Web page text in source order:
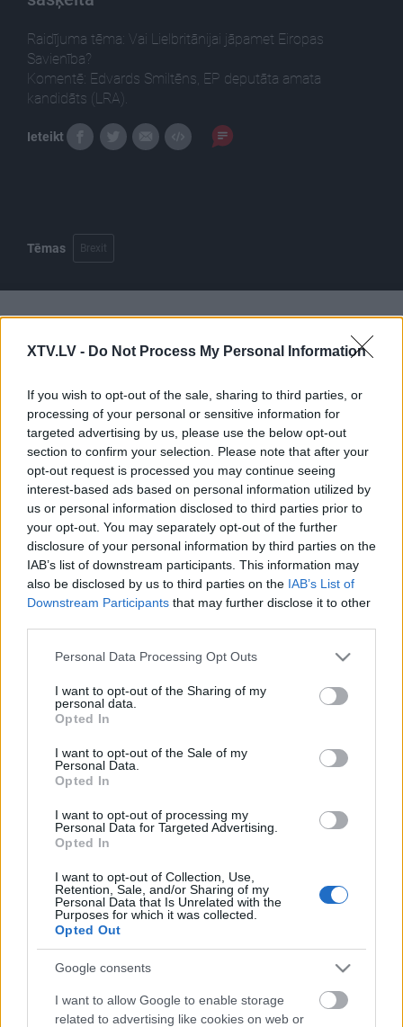
XTV.LV - Do Not Process My Personal Information
If you wish to opt-out of the sale, sharing to third parties, or
processing of your personal or sensitive information for
targeted advertising by us, please use the below opt-out
section to confirm your selection. Please note that after your
opt-out request is processed you may continue seeing
interest-based ads based on personal information utilized by
us or personal information disclosed to third parties prior to
your opt-out. You may separately opt-out of the further
disclosure of your personal information by third parties on the
IAB’s list of downstream participants. This information may
also be disclosed by us to third parties on the IAB’s List of
Downstream Participants that may further disclose it to other
Please note that this website/app uses one or more Google
not limited to your visit or usage behaviour. You may click to
grant or deny consent to Google and its third-party tags to
use your data for below specified purposes in below Google
consent section.
Personal Data Processing Opt Outs
I want to opt-out of the Sharing of my
personal data.
Opted In
I want to opt-out of the Sale of my
Personal Data.
Opted In
I want to opt-out of processing my
Personal Data for Targeted Advertising.
Opted In
I want to opt-out of Collection, Use,
Retention, Sale, and/or Sharing of my
Personal Data that Is Unrelated with the
Purposes for which it was collected.
Opted Out
Google consents
I want to allow Google to enable storage
related to advertising like cookies on web or
Raidījuma tēma: Vai Lielbritānijai jāpamet Eiropas
Savienība?
Komentē: Edvards Smiltēns, EP deputāta amata
kandidāts (LRA).
Ieteikt
Tēmas Brexit
Pilni raidījumi
00:24:41
31.03.2019 Nacionālo
interešu klubs 1. daļa
2019. gada 31. marts
00:22:52
01.08.2026 Nacionālo
interešu klubs 2. daļa
3
1. augusts
01.08.2026 Nacionālo
interešu klubs 1. daļa
25.07.2026 Nacionālo
25.07.2026 Nacionālo
interešu klubs 1. daļa
25. jūlijs
Pievienot komentāru